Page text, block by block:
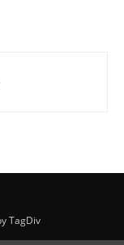
TagDiv